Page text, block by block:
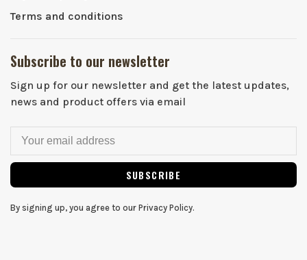
Terms and conditions
Subscribe to our newsletter
Sign up for our newsletter and get the latest updates,
news and product offers via email
SUBSCRIBE
By signing up, you agree to our Privacy Policy.